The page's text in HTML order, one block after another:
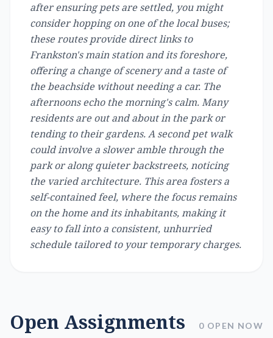
after ensuring pets are settled, you might
consider hopping on one of the local buses;
these routes provide direct links to
Frankston's main station and its foreshore,
offering a change of scenery and a taste of
the beachside without needing a car. The
afternoons echo the morning's calm. Many
residents are out and about in the park or
tending to their gardens. A second pet walk
could involve a slower amble through the
park or along quieter backstreets, noticing
the varied architecture. This area fosters a
self-contained feel, where the focus remains
on the home and its inhabitants, making it
easy to fall into a consistent, unhurried
schedule tailored to your temporary charges.
Open Assignments 0 OPEN NOW